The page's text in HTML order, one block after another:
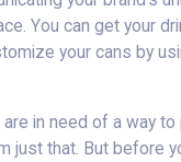
You can get your
your cans by
in need of a way
just that. But before